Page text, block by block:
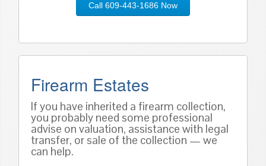
Call 609-443-1686 Now
Firearm Estates
If you have inherited a firearm collection,
you probably need some professional
advise on valuation, assistance with legal
transfer, or sale of the collection — we
can help.